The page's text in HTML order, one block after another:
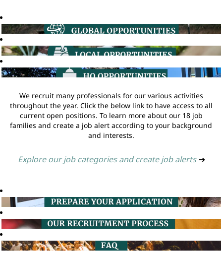
We recruit many professionals for our various activities
throughout the year. Click the below link to have access to all
current open positions. To learn more about our 18 job
families and create a job alert according to your background
and interests.
Explore our job categories and create job alerts ➔